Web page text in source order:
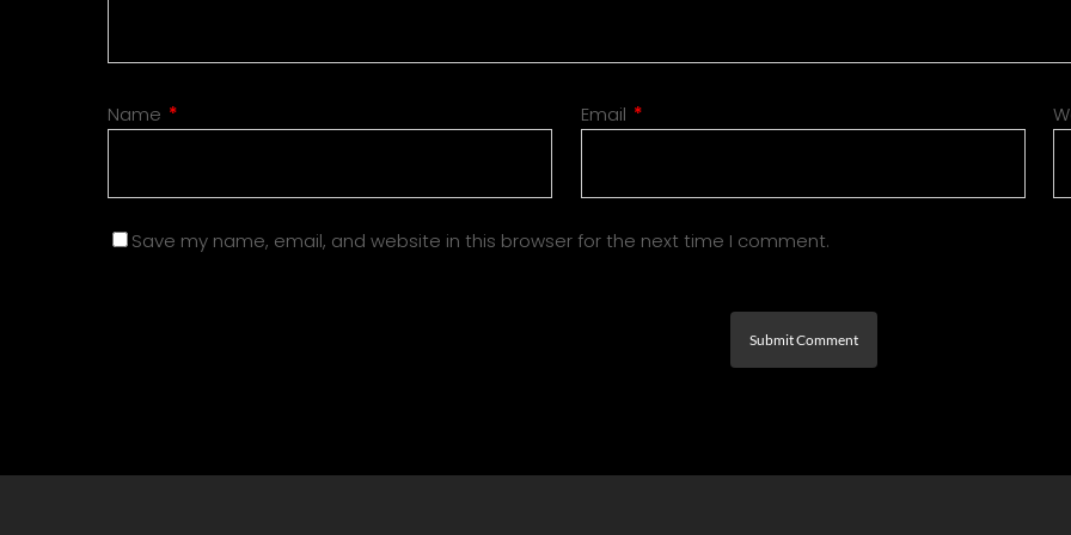
Name * Email *
Save my name, email, and website in this browser for the next time I comment.